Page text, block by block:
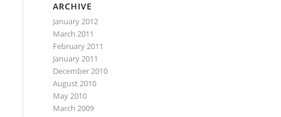
ARCHIVE
January 2012
March 2011
February 2011
January 2011
December 2010
August 2010
May 2010
March 2009